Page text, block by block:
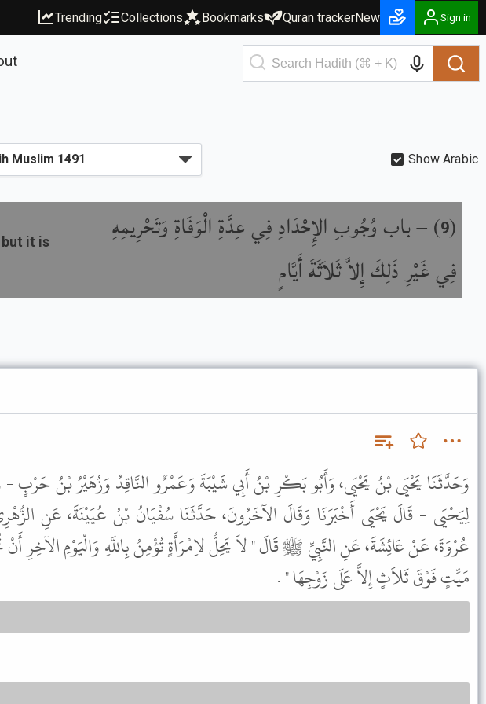
Trending Collections Bookmarks Quran trackerNew Sign in
Show Arabic
(
9
) –باب وُجُوبِ الإِحْدَادِ فِي عِدَّةِ الْوَفَاةِ وَتَحْرِيمِهِ
فِي غَيْرِ ذَلِكَ إِلاَّ ثَلاَثَةَ أَيَّامٍ
but it is
وَحَدَّثَنَا يَحْيَى بْنُ يَحْيَى، وَأَبُو بَكْرِ بْنُ أَبِي شَيْبَةَ وَعَمْرٌو النَّاقِدُ وَزُهَيْرُ بْنُ حَرْبٍ -
لِيَحْيَى - قَالَ يَحْيَى أَخْبَرَنَا وَقَالَ الآخَرُونَ، حَدَّثَنَا سُفْيَانُ بْنُ عُيَيْنَةَ، عَنِ
عُرْوَةَ، عَنْ عَائِشَةَ، عَنِ النَّبِيِّ ﷺ قَالَ " لاَ يَحِلُّ لاِمْرَأَةٍ تُؤْمِنُ بِاللَّهِ وَالْيَوْمِ الآخِرِ أَنْ
مَيِّتٍ فَوْقَ ثَلاَثٍ إِلاَّ عَلَى زَوْجِهَا " .